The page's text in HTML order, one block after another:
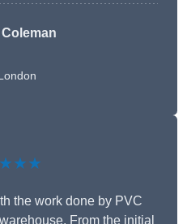
the work done by PVC
From the initial